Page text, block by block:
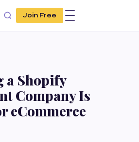
Join Free
a Shopify
Company Is
eCommerce